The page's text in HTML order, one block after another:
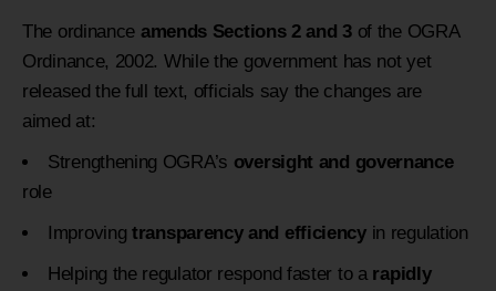
The ordinance amends Sections 2 and 3of the OGRA
Ordinance, 2002. While the government has not yet
released the full text, officials say the changes are
aimed at:
Strengthening OGRA’s oversight and governance
role
Improving transparency and efficiencyin regulation
Helping the regulator respond faster to a rapidly